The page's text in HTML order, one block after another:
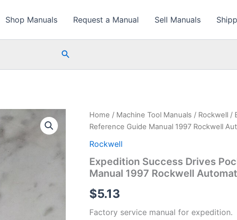
Shop Manuals Request a Manual Sell Manuals
Search
Home / Machine Tool Manuals / Rockwell /
Reference Guide Manual 1997 Rockwell
Rockwell
Expedition Success Drives
Manual 1997 Rockwell
$5.13
Factory service manual for expedition.